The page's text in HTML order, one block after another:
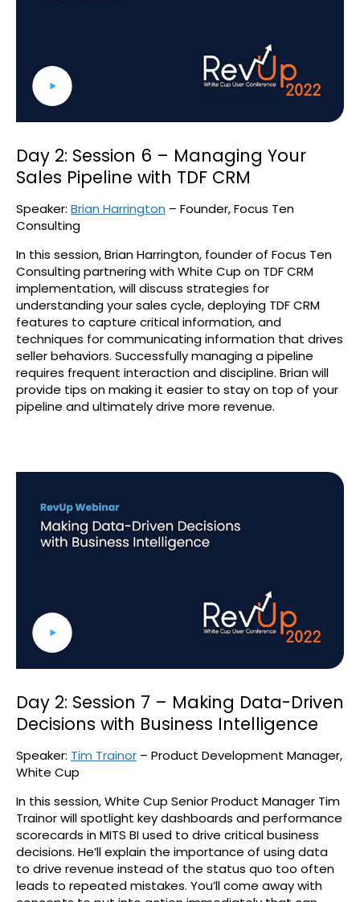
Day 2: Session 6 – Managing Your
Sales Pipeline with TDF CRM
Speaker: Brian Harrington – Founder, Focus Ten
Consulting
In this session, Brian Harrington, founder of Focus Ten
Consulting partnering with White Cup on TDF CRM
implementation, will discuss strategies for
understanding your sales cycle, deploying TDF CRM
features to capture critical information, and
techniques for communicating information that drives
seller behaviors. Successfully managing a pipeline
requires frequent interaction and discipline. Brian will
provide tips on making it easier to stay on top of your
pipeline and ultimately drive more revenue.
Day 2: Session 7 – Making Data-Driven
Decisions with Business Intelligence
Speaker: Tim Trainor – Product Development Manager,
White Cup
In this session, White Cup Senior Product Manager Tim
Trainor will spotlight key dashboards and performance
scorecards in MITS BI used to drive critical business
decisions. He’ll explain the importance of using data
to drive revenue instead of the status quo too often
leads to repeated mistakes. You’ll come away with